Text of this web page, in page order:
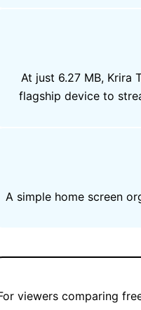
At just 6.27 MB, Krira
flagship device to
A simple home screen
viewers comparing